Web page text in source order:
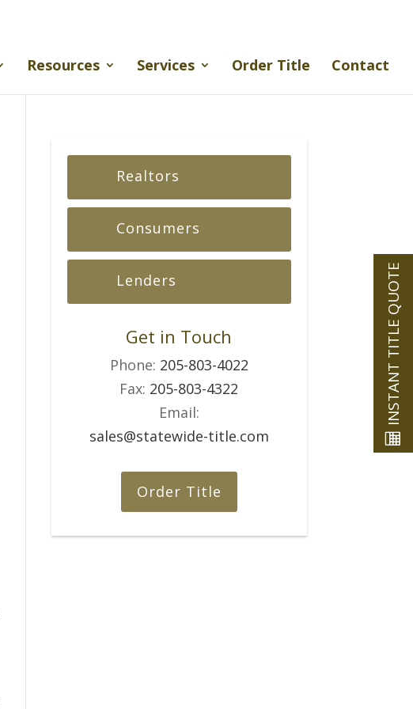
Resources Services Order Title Contact
Realtors
Consumers
Lenders
Get in Touch
Phone: 205-803-4022
Fax: 205-803-4322
Email:
sales@statewide-title.com
Order Title
INSTANT TITLE QUOTE